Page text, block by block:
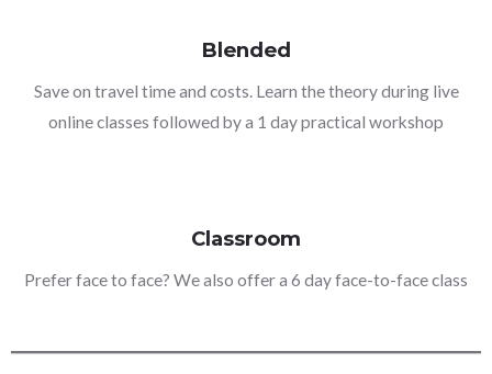
Blended
Save on travel time and costs. Learn the theory during live
online classes followed by a 1 day practical workshop
Classroom
Prefer face to face? We also offer a 6 day face-to-face class